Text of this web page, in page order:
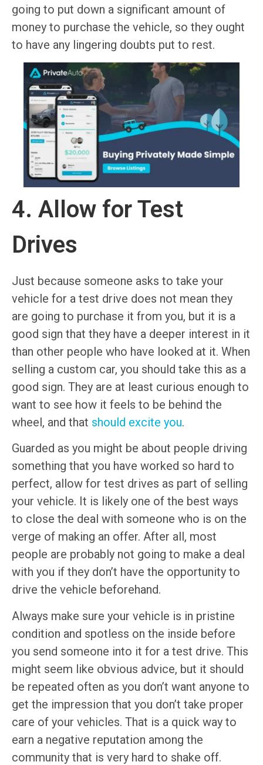
going to put down a significant amount of
money to purchase the vehicle, so they ought
to have any lingering doubts put to rest.
4. Allow for Test
Drives
Just because someone asks to take your
vehicle for a test drive does not mean they
are going to purchase it from you, but it is a
good sign that they have a deeper interest in it
than other people who have looked at it. When
selling a custom car, you should take this as a
good sign. They are at least curious enough to
want to see how it feels to be behind the
wheel, and that should excite you.
Guarded as you might be about people driving
something that you have worked so hard to
perfect, allow for test drives as part of selling
your vehicle. It is likely one of the best ways
to close the deal with someone who is on the
verge of making an offer. After all, most
people are probably not going to make a deal
with you if they don’t have the opportunity to
drive the vehicle beforehand.
Always make sure your vehicle is in pristine
condition and spotless on the inside before
you send someone into it for a test drive. This
might seem like obvious advice, but it should
be repeated often as you don’t want anyone to
get the impression that you don’t take proper
care of your vehicles. That is a quick way to
earn a negative reputation among the
community that is very hard to shake off.